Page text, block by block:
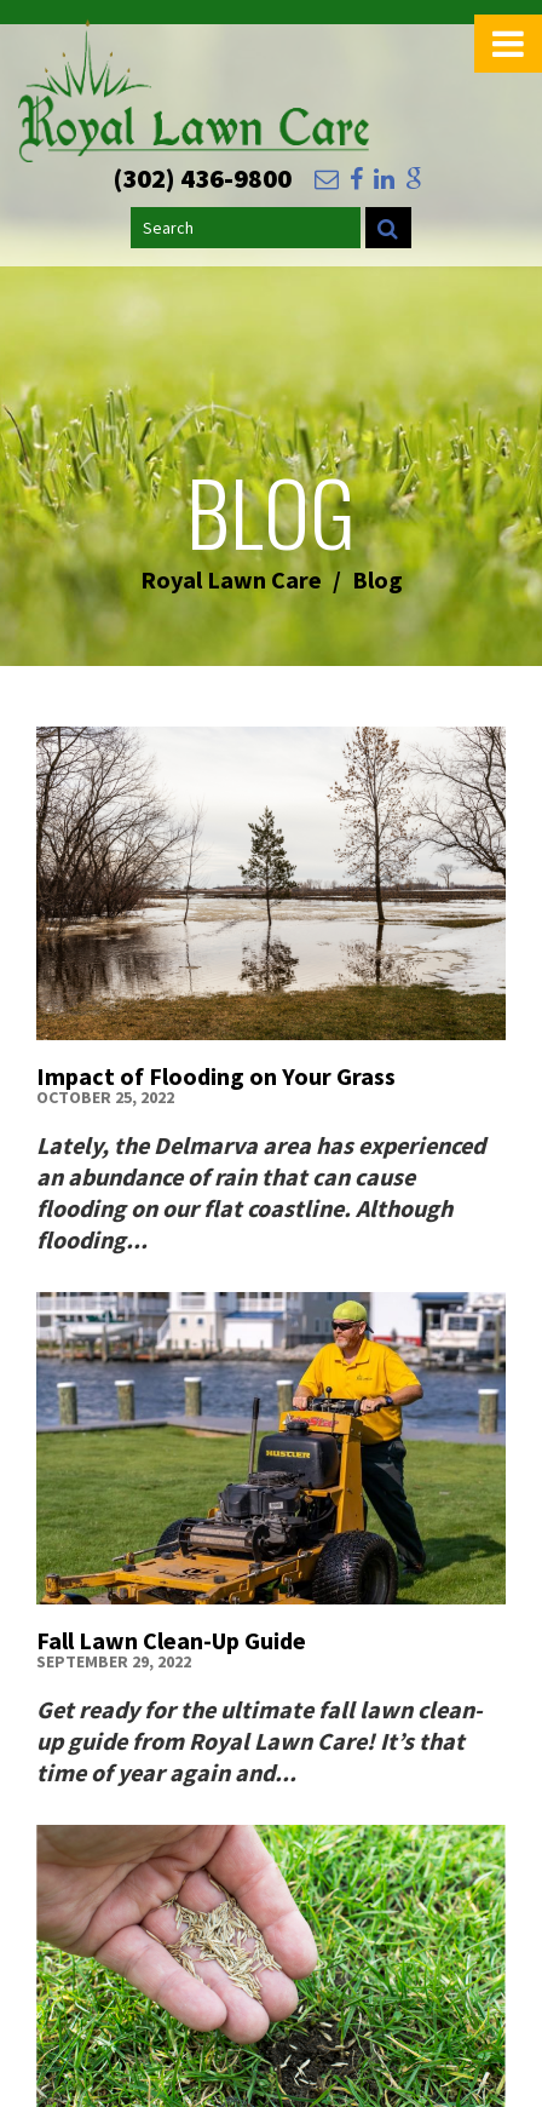
(302) 436-9800
Search
BLOG
Royal Lawn Care Blog
Impact of Flooding on Your Grass
OCTOBER 25, 2022
Lately, the Delmarva area has experienced
an abundance of rain that can cause
flooding on our flat coastline. Although
flooding...
Fall Lawn Clean-Up Guide
SEPTEMBER 29, 2022
Get ready for the ultimate fall lawn clean-
up guide from Royal Lawn Care! It’s that
time of year again and...